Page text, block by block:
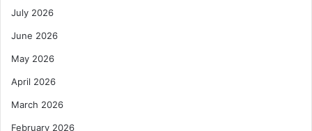
July 2026
June 2026
May 2026
April 2026
March 2026
February 2026